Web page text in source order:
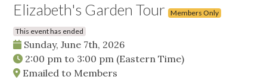
Elizabeth's Garden Tour Members Only
This event has ended
Sunday, June 7th, 2026
2:00 pm to 3:00 pm (Eastern Time)
Emailed to Members